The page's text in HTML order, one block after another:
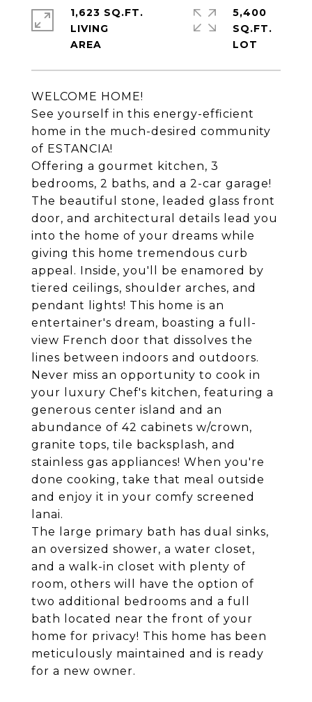
WELCOME HOME!
See yourself in this energy-efficient
home in the much-desired community
of ESTANCIA!
Offering a gourmet kitchen, 3
bedrooms, 2 baths, and a 2-car garage!
The beautiful stone, leaded glass front
door, and architectural details lead you
into the home of your dreams while
giving this home tremendous curb
appeal. Inside, you'll be enamored by
tiered ceilings, shoulder arches, and
pendant lights! This home is an
entertainer's dream, boasting a full-
view French door that dissolves the
lines between indoors and outdoors.
Never miss an opportunity to cook in
your luxury Chef's kitchen, featuring a
generous center island and an
abundance of 42 cabinets w/crown,
granite tops, tile backsplash, and
stainless gas appliances! When you're
done cooking, take that meal outside
and enjoy it in your comfy screened
lanai.
The large primary bath has dual sinks,
an oversized shower, a water closet,
and a walk-in closet with plenty of
room, others will have the option of
two additional bedrooms and a full
bath located near the front of your
home for privacy! This home has been
meticulously maintained and is ready
for a new owner.
1,623 SQ.FT.
LIVING
5,400
SQ.FT.